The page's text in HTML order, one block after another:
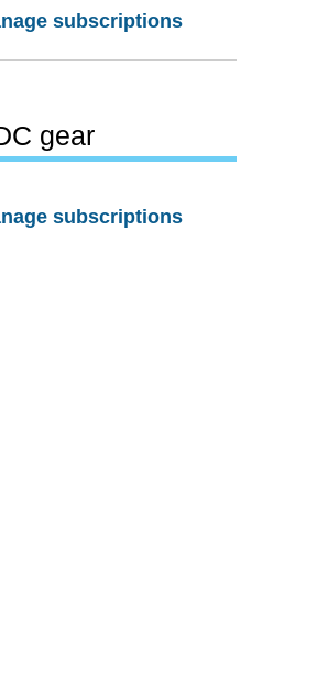
subscriptions
gear
subscriptions